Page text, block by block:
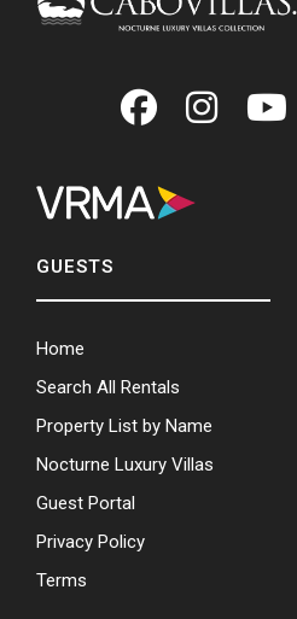
GUESTS
Home
Search All Rentals
Property List by Name
Nocturne Luxury Villas
Guest Portal
Privacy Policy
Terms